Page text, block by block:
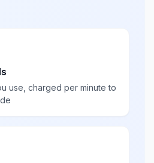
use, charged per minute to